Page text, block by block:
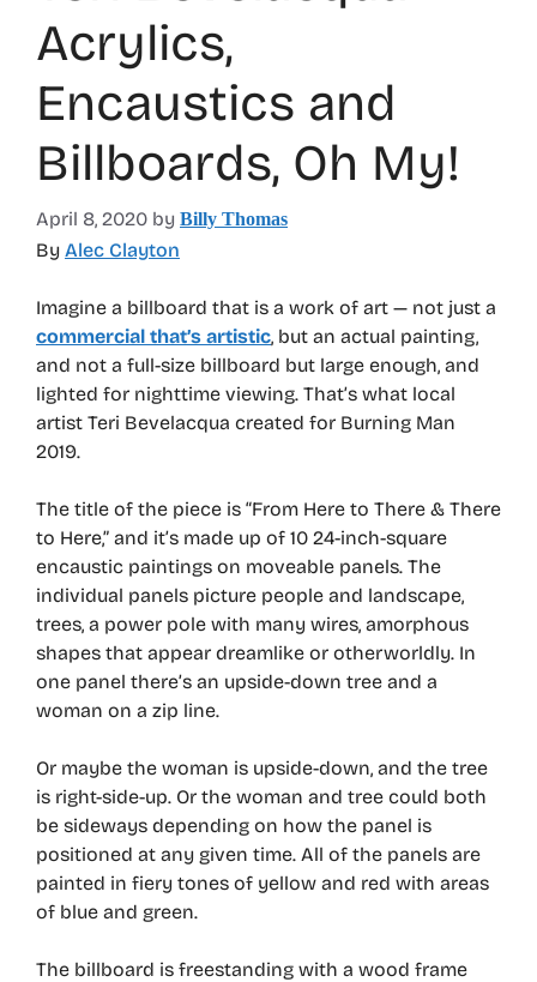
Acrylics,
Encaustics and
Billboards, Oh My!
April 8, 2020 by Billy Thomas
By Alec Clayton
Imagine a billboard that is a work of art — not just a
commercial that’s artistic, but an actual painting,
and not a full-size billboard but large enough, and
lighted for nighttime viewing. That’s what local
artist Teri Bevelacqua created for Burning Man
2019.
The title of the piece is “From Here to There & There
to Here,” and it’s made up of 10 24-inch-square
encaustic paintings on moveable panels. The
individual panels picture people and landscape,
trees, a power pole with many wires, amorphous
shapes that appear dreamlike or otherworldly. In
one panel there’s an upside-down tree and a
woman on a zip line.
Or maybe the woman is upside-down, and the tree
is right-side-up. Or the woman and tree could both
be sideways depending on how the panel is
positioned at any given time. All of the panels are
painted in fiery tones of yellow and red with areas
of blue and green.
The billboard is freestanding with a wood frame